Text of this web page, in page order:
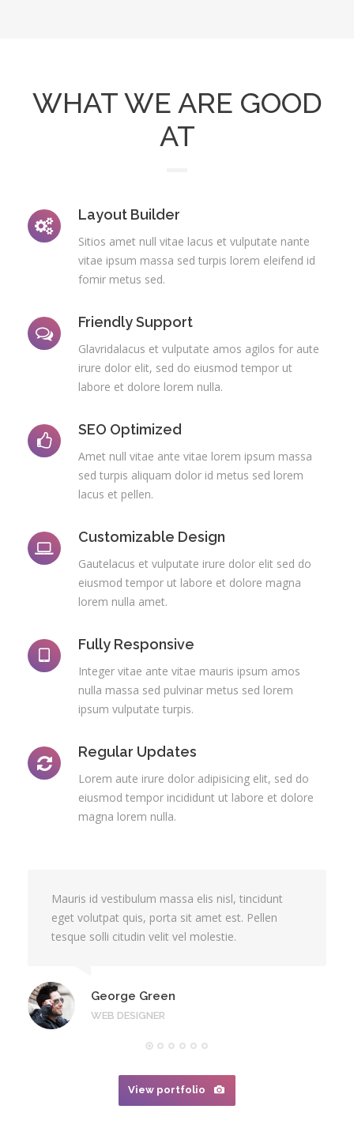
WHAT WE ARE GOOD
AT
Layout Builder
Sitios amet null vitae lacus et vulputate nante
vitae ipsum massa sed turpis lorem eleifend id
fomir metus sed.
Friendly Support
Glavridalacus et vulputate amos agilos for aute
irure dolor elit, sed do eiusmod tempor ut
labore et dolore lorem nulla.
SEO Optimized
Amet null vitae ante vitae lorem ipsum massa
sed turpis aliquam dolor id metus sed lorem
lacus et pellen.
Customizable Design
Gautelacus et vulputate irure dolor elit sed do
eiusmod tempor ut labore et dolore magna
lorem nulla amet.
Fully Responsive
Integer vitae ante vitae mauris ipsum amos
nulla massa sed pulvinar metus sed lorem
ipsum vulputate turpis.
Regular Updates
Lorem aute irure dolor adipisicing elit, sed do
eiusmod tempor incididunt ut labore et dolore
magna lorem nulla.
Mauris id vestibulum massa elis nisl, tincidunt
eget volutpat quis, porta sit amet est. Pellen
tesque solli citudin velit vel molestie.
George Green
WEB DESIGNER
View portfolio